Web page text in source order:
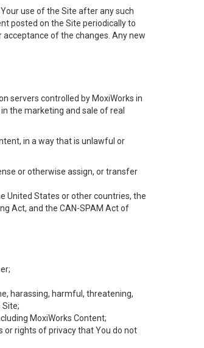
use of the Site after any such
posted on the Site periodically to
of the changes. Any new
servers controlled by MoxiWorks in
the marketing and sale of real
in a way that is unlawful or
or otherwise assign, or transfer
United States or other countries, the
Act, and the CAN-SPAM Act of
harassing, harmful, threatening,
Site;
MoxiWorks Content;
or rights of privacy that You do not